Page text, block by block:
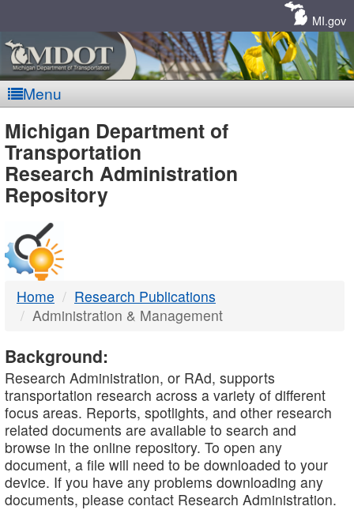
MI.gov
Menu
MDOT
-
DTMB
Michigan Department of
Transportation
Research Administration
Repository
Home
Research Publications
Administration & Management
Background:
Research Administration, or RAd, supports
transportation research across a variety of different
focus areas. Reports, spotlights, and other research
related documents are available to search and
browse in the online repository. To open any
document, a file will need to be downloaded to your
device. If you have any problems downloading any
documents, please contact Research Administration.